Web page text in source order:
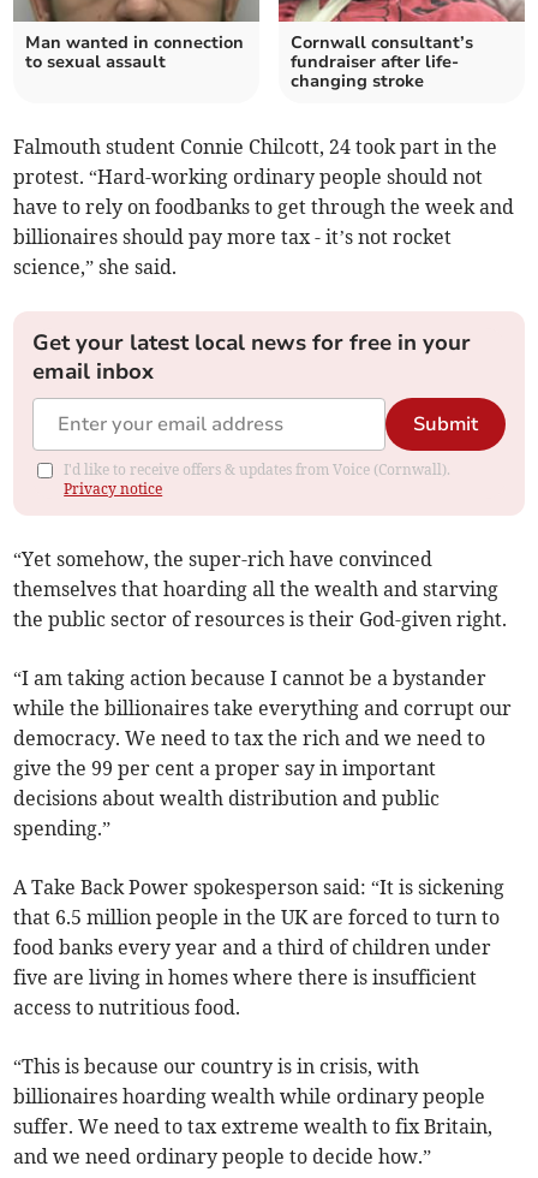
Man wanted in connection
to sexual assault
Cornwall consultant’s
fundraiser after life-
changing stroke
Falmouth student Connie Chilcott, 24 took part in the
protest. “Hard-working ordinary people should not
have to rely on foodbanks to get through the week and
billionaires should pay more tax - it’s not rocket
science,” she said.
Get your latest local news for free in your
email inbox
Submit
I'd like to receive offers & updates from Voice (Cornwall).
Privacy notice
“Yet somehow, the super-rich have convinced
themselves that hoarding all the wealth and starving
the public sector of resources is their God-given right.
“I am taking action because I cannot be a bystander
while the billionaires take everything and corrupt our
democracy. We need to tax the rich and we need to
give the 99 per cent a proper say in important
decisions about wealth distribution and public
spending.”
A Take Back Power spokesperson said: “It is sickening
that 6.5 million people in the UK are forced to turn to
food banks every year and a third of children under
five are living in homes where there is insufficient
access to nutritious food.
“This is because our country is in crisis, with
billionaires hoarding wealth while ordinary people
suffer. We need to tax extreme wealth to fix Britain,
and we need ordinary people to decide how.”